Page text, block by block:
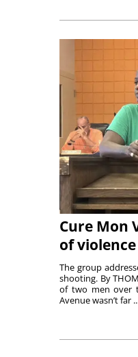
Cure Mon
of violence
The group
shooting. By
of two men over
Avenue wasn’t far